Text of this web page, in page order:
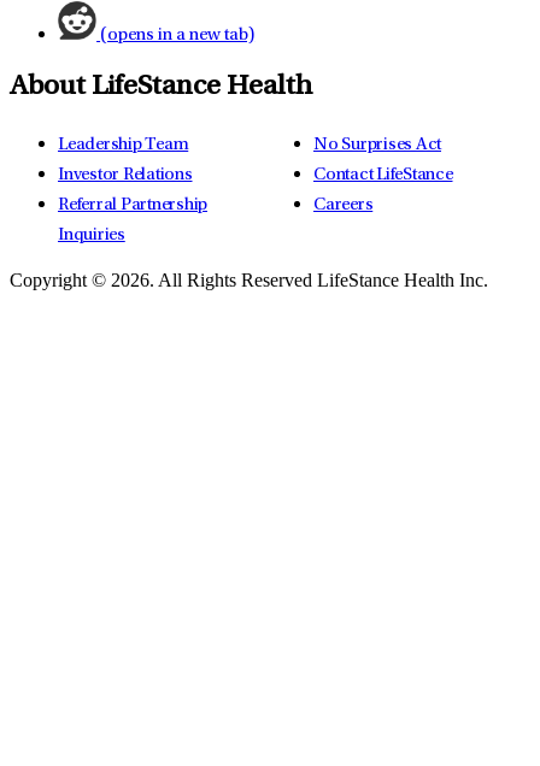
(opens in a new tab)
About LifeStance Health
Leadership Team
Investor Relations
Referral Partnership
Inquiries
No Surprises Act
Contact LifeStance
Careers
Copyright © 2026. All Rights Reserved LifeStance Health Inc.